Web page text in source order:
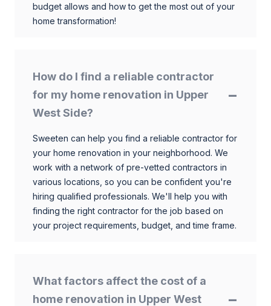
budget allows and how to get the most out of your
home transformation!
How do I find a reliable contractor
for my home renovation in Upper
West Side?
Sweeten can help you find a reliable contractor for
your home renovation in your neighborhood. We
work with a network of pre-vetted contractors in
various locations, so you can be confident you're
hiring qualified professionals. We'll help you with
finding the right contractor for the job based on
your project requirements, budget, and time frame.
What factors affect the cost of a
home renovation in Upper West